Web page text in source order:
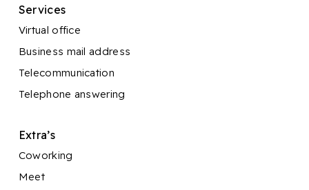
Services
Virtual office
Business mail address
Telecommunication
Telephone answering
Extra’s
Coworking
Meet